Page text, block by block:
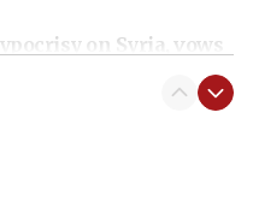
on Syria, vows